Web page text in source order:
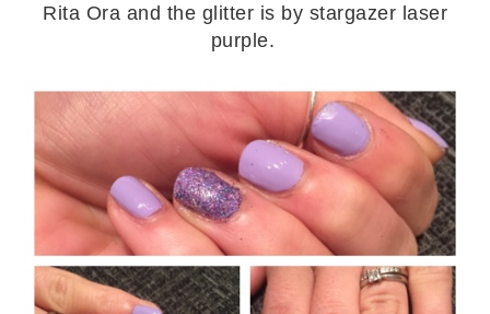
Rita Ora and the glitter is by stargazer laser
purple.